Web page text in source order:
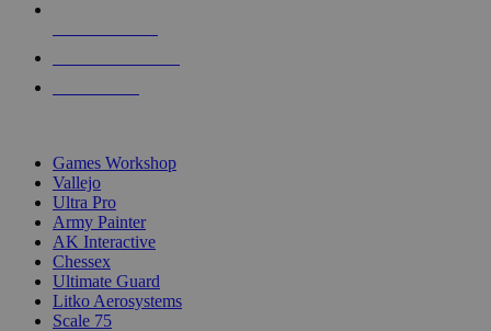
Games Workshop
Vallejo
Ultra Pro
Army Painter
AK Interactive
Chessex
Ultimate Guard
Litko Aerosystems
Scale 75